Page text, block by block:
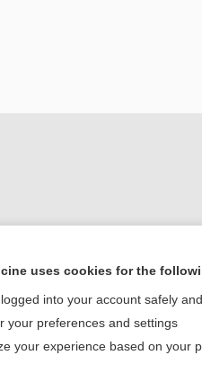
Contact
©
uses cookies for the
into your account safely
your preferences and settings
your experience based on your